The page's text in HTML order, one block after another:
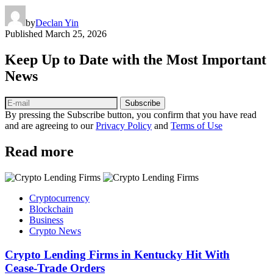
byDeclan Yin
Published March 25, 2026
Keep Up to Date with the Most Important
News
Subscribe
By pressing the Subscribe button, you confirm that you have read
and are agreeing to ourPrivacy Policy and Terms of Use
Read more
Cryptocurrency
Blockchain
Business
Crypto News
Crypto Lending Firms in Kentucky Hit With
Cease‑Trade Orders